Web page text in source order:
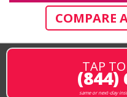
COMPARE
TAP
(844)
same or next-day